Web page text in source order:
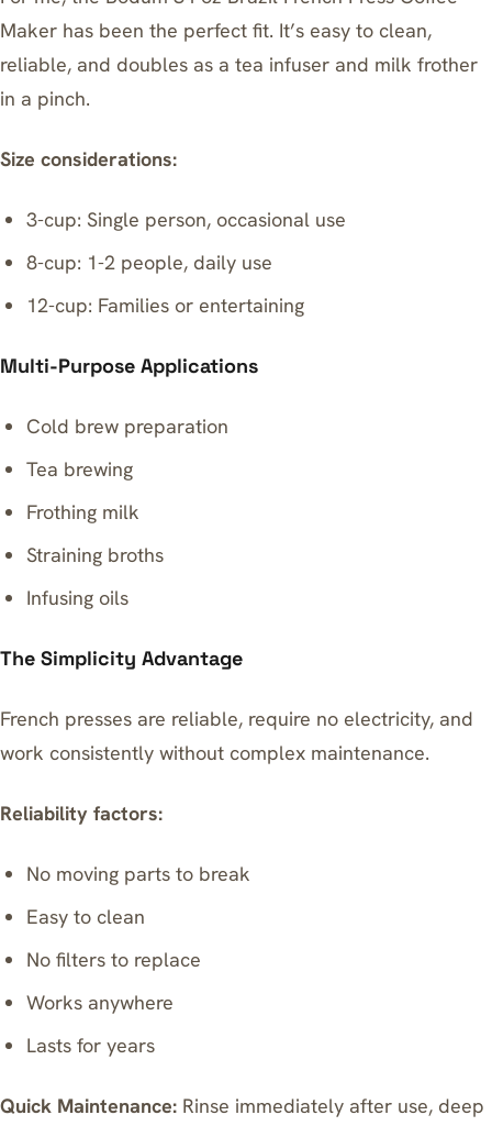
Maker has been the perfect fit. It’s easy to clean,
reliable, and doubles as a tea infuser and milk frother
in a pinch.
Size considerations:
3-cup: Single person, occasional use
8-cup: 1-2 people, daily use
12-cup: Families or entertaining
Multi-Purpose Applications
Cold brew preparation
Tea brewing
Frothing milk
Straining broths
Infusing oils
The Simplicity Advantage
French presses are reliable, require no electricity, and
work consistently without complex maintenance.
Reliability factors:
No moving parts to break
Easy to clean
No filters to replace
Works anywhere
Lasts for years
Quick Maintenance: Rinse immediately after use, deep